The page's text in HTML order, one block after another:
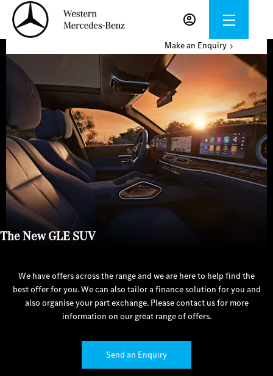
Make an Enquiry
The New GLE SUV
We have offers across the range and we are here to help find the
best offer for you. We can also tailor a finance solution for you and
also organise your part exchange. Please contact us for more
information on our great range of offers.
Send an Enquiry